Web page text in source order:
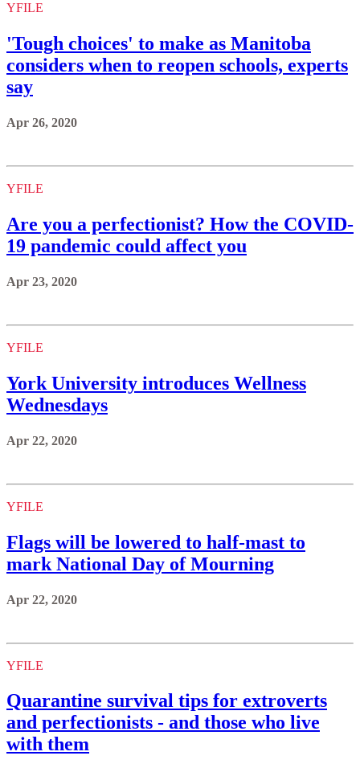
YFILE
'Tough choices' to make as Manitoba
considers when to reopen schools, experts
say
Apr 26, 2020
YFILE
Are you a perfectionist? How the COVID-
19 pandemic could affect you
Apr 23, 2020
YFILE
York University introduces Wellness
Wednesdays
Apr 22, 2020
YFILE
Flags will be lowered to half-mast to
mark National Day of Mourning
Apr 22, 2020
YFILE
Quarantine survival tips for extroverts
and perfectionists - and those who live
with them